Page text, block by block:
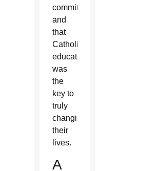
commitment
and
that
Catholic
education
was
the
key to
truly
changing
their
lives.
A